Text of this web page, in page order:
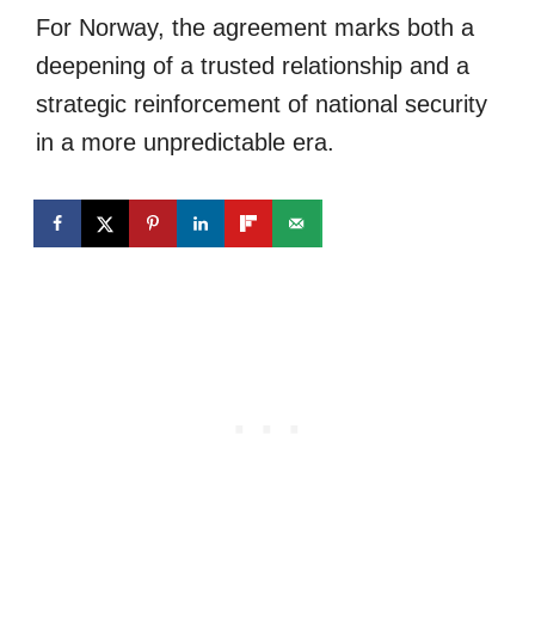
For Norway, the agreement marks both a
deepening of a trusted relationship and a
strategic reinforcement of national security
in a more unpredictable era.